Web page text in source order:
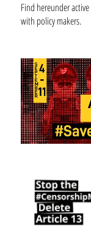
Find hereunder
with policy makers.